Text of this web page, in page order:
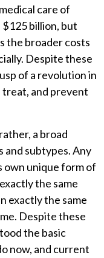
care of
billion, but
the broader costs
Despite these
of a revolution in
treat, and prevent
a broad
and subtypes. Any
own unique form of
the same
exactly the same
Despite these
the basic
now, and current